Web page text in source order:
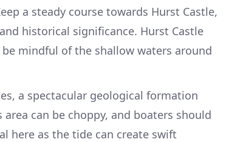
a steady course towards Hurst Castle,
historical significance. Hurst Castle
mindful of the shallow waters around
a spectacular geological formation
can be choppy, and boaters should
here as the tide can create swift